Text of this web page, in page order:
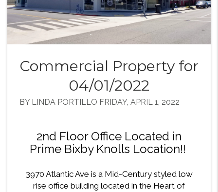
Commercial Property for
04/01/2022
BY LINDA PORTILLO FRIDAY, APRIL 1, 2022
2nd Floor Office Located in
Prime Bixby Knolls Location!!
3970 Atlantic Ave is a Mid-Century styled low
rise office building located in the Heart of